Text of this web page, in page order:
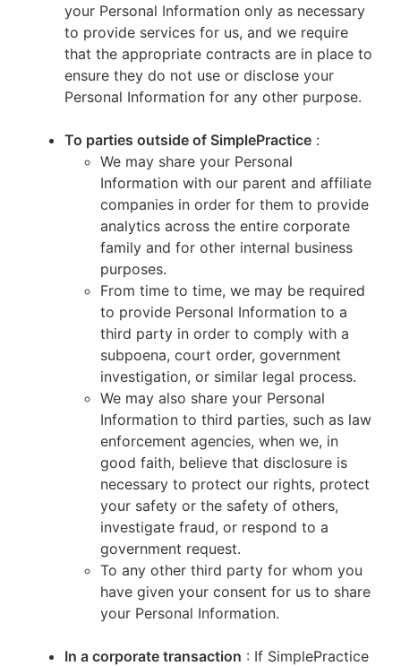
your Personal Information only as necessary
to provide services for us, and we require
that the appropriate contracts are in place to
ensure they do not use or disclose your
Personal Information for any other purpose.
To parties outside of SimplePractice :
We may share your Personal
Information with our parent and affiliate
companies in order for them to provide
analytics across the entire corporate
family and for other internal business
purposes.
From time to time, we may be required
to provide Personal Information to a
third party in order to comply with a
subpoena, court order, government
investigation, or similar legal process.
We may also share your Personal
Information to third parties, such as law
enforcement agencies, when we, in
good faith, believe that disclosure is
necessary to protect our rights, protect
your safety or the safety of others,
investigate fraud, or respond to a
government request.
To any other third party for whom you
have given your consent for us to share
your Personal Information.
In a corporate transaction : If SimplePractice